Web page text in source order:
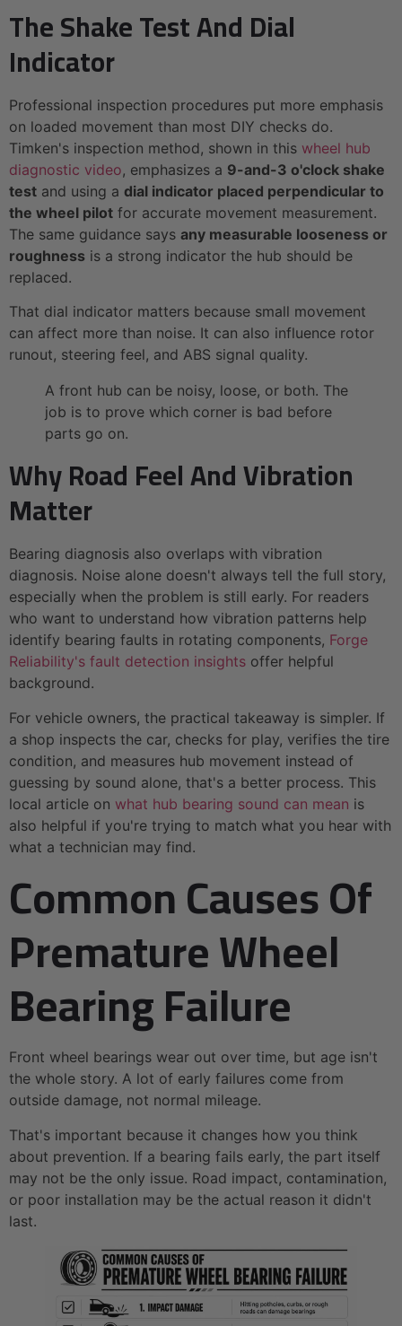
The Shake Test And Dial
Indicator
Professional inspection procedures put more emphasis
on loaded movement than most DIY checks do.
Timken's inspection method, shown in this wheel hub
diagnostic video, emphasizes a 9-and-3 o'clock shake
test and using a dial indicator placed perpendicular to
the wheel pilot for accurate movement measurement.
The same guidance says any measurable looseness or
roughness is a strong indicator the hub should be
replaced.
That dial indicator matters because small movement
can affect more than noise. It can also influence rotor
runout, steering feel, and ABS signal quality.
A front hub can be noisy, loose, or both. The
job is to prove which corner is bad before
parts go on.
Why Road Feel And Vibration
Matter
Bearing diagnosis also overlaps with vibration
diagnosis. Noise alone doesn't always tell the full story,
especially when the problem is still early. For readers
who want to understand how vibration patterns help
identify bearing faults in rotating components, Forge
Reliability's fault detection insights offer helpful
background.
For vehicle owners, the practical takeaway is simpler. If
a shop inspects the car, checks for play, verifies the tire
condition, and measures hub movement instead of
guessing by sound alone, that's a better process. This
local article on what hub bearing sound can mean is
also helpful if you're trying to match what you hear with
what a technician may find.
Common Causes Of
Premature Wheel
Bearing Failure
Front wheel bearings wear out over time, but age isn't
the whole story. A lot of early failures come from
outside damage, not normal mileage.
That's important because it changes how you think
about prevention. If a bearing fails early, the part itself
may not be the only issue. Road impact, contamination,
or poor installation may be the actual reason it didn't
last.